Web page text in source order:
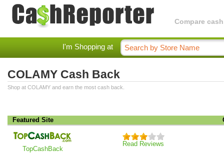
Compare
I'm Shopping at
COLAMY Cash Back
Shop at COLAMY and earn the most cash back.
Featured Site
TopCashBack
Read Reviews